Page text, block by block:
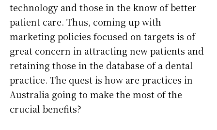
technology and those in the know of better
patient care. Thus, coming up with
marketing policies focused on targets is of
great concern in attracting new patients and
retaining those in the database of a dental
practice. The quest is how are practices in
Australia going to make the most of the
crucial benefits?